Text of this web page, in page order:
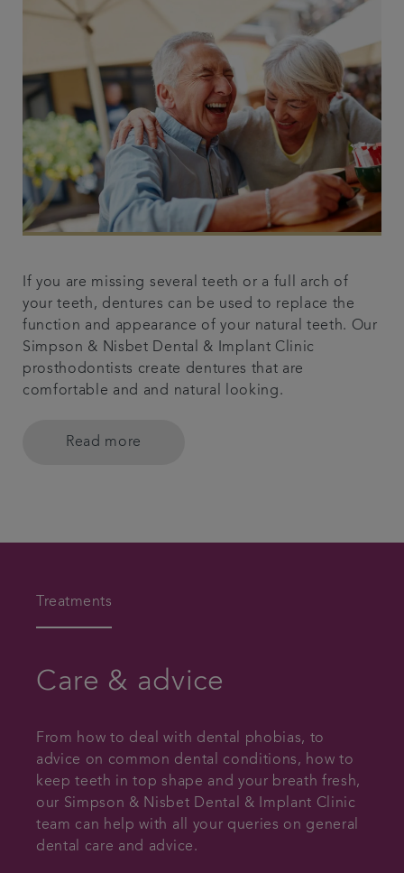
If you are missing several teeth or a full arch of
your teeth, dentures can be used to replace the
function and appearance of your natural teeth. Our
Simpson & Nisbet Dental & Implant Clinic
prosthodontists create dentures that are
comfortable and and natural looking.
Read more
Treatments
Care & advice
From how to deal with dental phobias, to
advice on common dental conditions, how to
keep teeth in top shape and your breath fresh,
our Simpson & Nisbet Dental & Implant Clinic
team can help with all your queries on general
dental care and advice.